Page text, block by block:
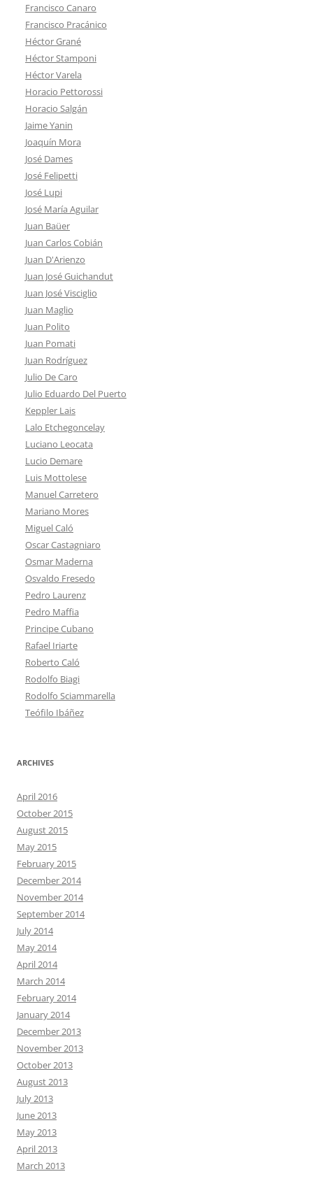
Francisco Canaro
Francisco Pracánico
Héctor Grané
Héctor Stamponi
Héctor Varela
Horacio Pettorossi
Horacio Salgán
Jaime Yanin
Joaquín Mora
José Dames
José Felipetti
José Lupi
José María Aguilar
Juan Baüer
Juan Carlos Cobián
Juan D'Arienzo
Juan José Guichandut
Juan José Visciglio
Juan Maglio
Juan Polito
Juan Pomati
Juan Rodríguez
Julio De Caro
Julio Eduardo Del Puerto
Keppler Lais
Lalo Etchegoncelay
Luciano Leocata
Lucio Demare
Luis Mottolese
Manuel Carretero
Mariano Mores
Miguel Caló
Oscar Castagniaro
Osmar Maderna
Osvaldo Fresedo
Pedro Laurenz
Pedro Maffia
Principe Cubano
Rafael Iriarte
Roberto Caló
Rodolfo Biagi
Rodolfo Sciammarella
Teófilo Ibáñez
ARCHIVES
April 2016
October 2015
August 2015
May 2015
February 2015
December 2014
November 2014
September 2014
July 2014
May 2014
April 2014
March 2014
February 2014
January 2014
December 2013
November 2013
October 2013
August 2013
July 2013
June 2013
May 2013
April 2013
March 2013